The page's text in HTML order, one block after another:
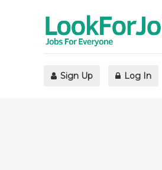
Sign Up Log In